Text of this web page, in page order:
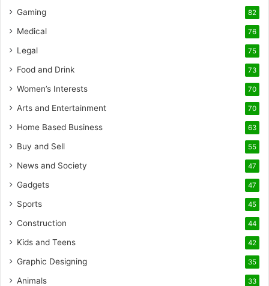
Gaming 82
Medical 76
Legal 75
Food and Drink 73
Women’s Interests 70
Arts and Entertainment 70
Home Based Business 63
Buy and Sell 55
News and Society 47
Gadgets 47
Sports 45
Construction 44
Kids and Teens 42
Graphic Designing 35
Animals 33